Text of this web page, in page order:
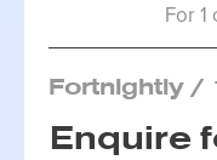
For 1
Fortnightly /
Enquire